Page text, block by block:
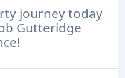
journey today
Gutteridge